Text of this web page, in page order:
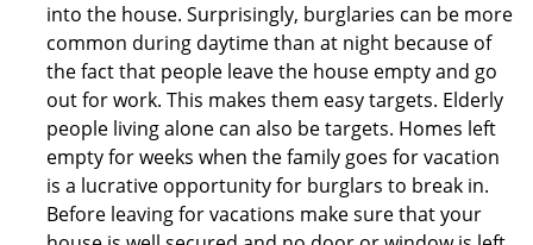
into the house. Surprisingly, burglaries can be more
common during daytime than at night because of
the fact that people leave the house empty and go
out for work. This makes them easy targets. Elderly
people living alone can also be targets. Homes left
empty for weeks when the family goes for vacation
is a lucrative opportunity for burglars to break in.
Before leaving for vacations make sure that your